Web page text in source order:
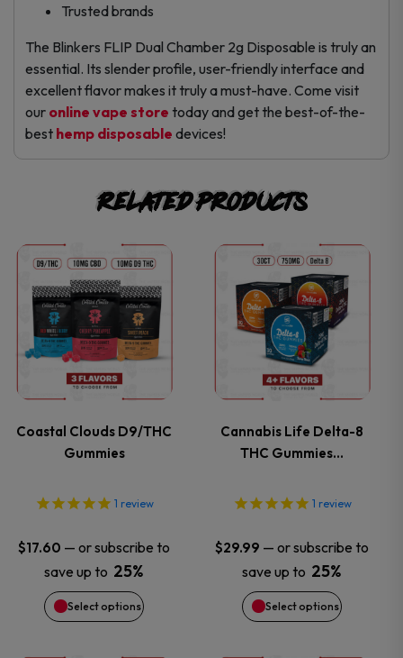
Trusted brands
The Blinkers FLIP Dual Chamber 2g Disposable is truly an
essential. Its slender profile, user-friendly interface and
excellent flavor makes it truly a must-have. Come visit
our online vape store today and get the best-of-the-
best hemp disposable devices!
Related products
Coastal Clouds D9/THC
Gummies
1 review
$17.60 — or subscribe to
save up to 25%
Select options
This
product
has
multiple
variants.
The
options
may
be
chosen
Cannabis Life Delta-8
THC Gummies…
1 review
$29.99 — or subscribe to
save up to 25%
Select options
This
product
has
multiple
variants.
The
options
may
be
chosen